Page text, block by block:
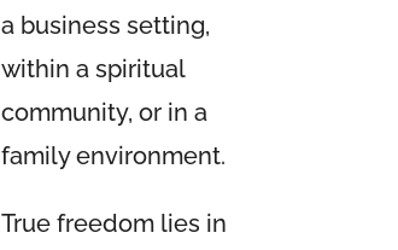
a business setting,
within a spiritual
community, or in a
family environment.
True freedom lies in